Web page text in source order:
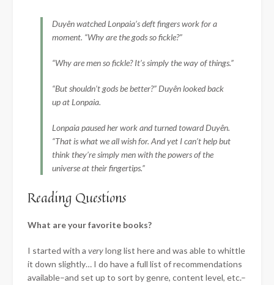
Duyên watched Lonpaia’s deft fingers work for a
moment. “Why are the gods so fickle?”
“Why are men so fickle? It’s simply the way of things.”
“But shouldn’t gods be better?” Duyên looked back
up at Lonpaia.
Lonpaia paused her work and turned toward Duyên.
“That is what we all wish for. And yet I can’t help but
think they’re simply men with the powers of the
universe at their fingertips.”
Reading Questions
What are your favorite books?
I started with a verylong list here and was able to whittle
it down slightly… I do have a full list of recommendations
available–and set up to sort by genre, content level, etc.–